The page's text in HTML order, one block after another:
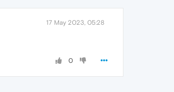
17 May 2023, 05:28
0